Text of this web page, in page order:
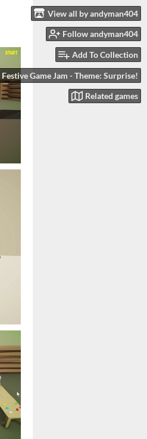
View all by andyman404
Follow andyman404
Add To Collection
Game Jam - Theme: Surprise!
Related games